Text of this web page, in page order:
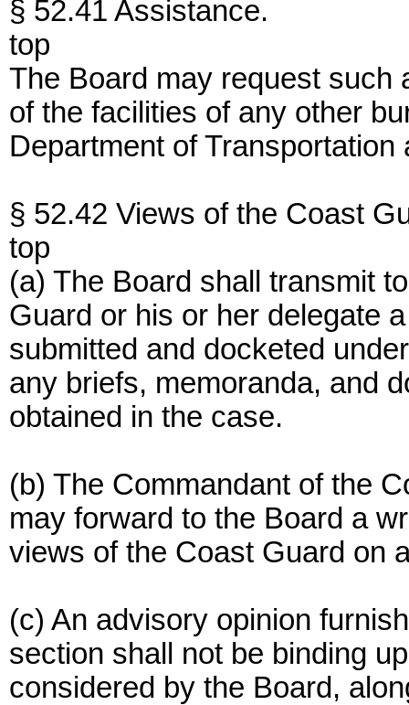
§ 52.41 Assistance.
top
The Board may request such
of the facilities of any other
Department of
§ 52.42 Views of the Coast
top
(a) The Board shall transmit
Guard or his or her delegate
submitted and docketed
any briefs, memoranda, and
obtained in the case.
(b) The Commandant of the
may forward to the Board a
views of the Coast Guard on
(c) An advisory opinion
section shall not be binding
considered by the Board,